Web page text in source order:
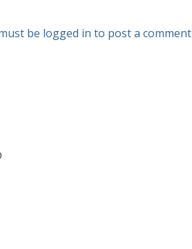
be logged in to post a comment